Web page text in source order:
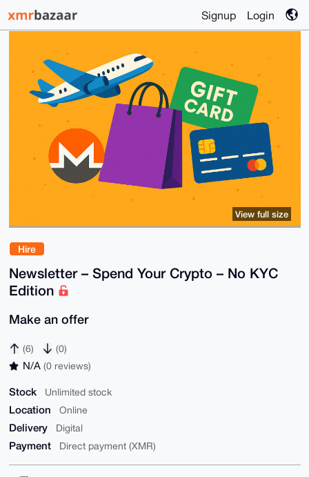
Signup Login
Hire
Newsletter – Spend Your Crypto – No KYC
Edition
Make an offer
(6) (0)
N/A (0 reviews)
Stock Unlimited stock
Location Online
Delivery Digital
Payment Direct payment (XMR)
View full size